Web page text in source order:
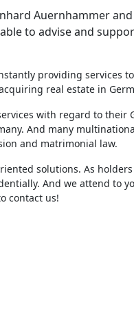
Auernhammer and
to advise and
providing services
real estate in
with regard to their
And many
and matrimonial law.
solutions. As
And we attend to
contact us!